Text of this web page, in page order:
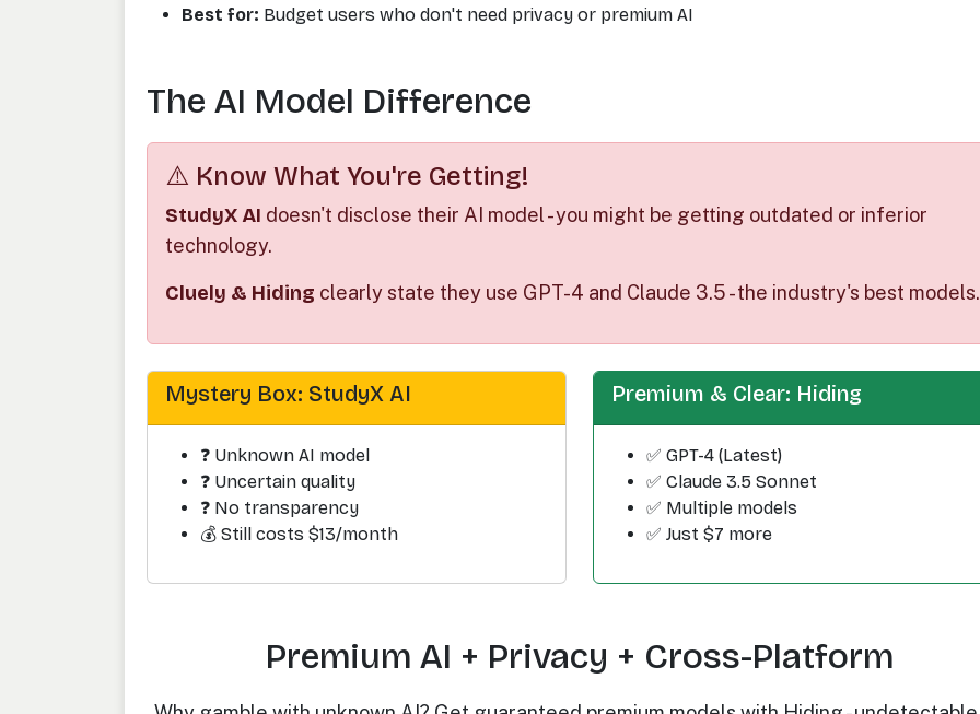
Best for: Budget users who don't need privacy or premium AI
The AI Model Difference
⚠️ Know What You're Getting!
StudyX AI doesn't disclose their AI model - you might be getting outdated or inferior
technology.
Cluely & Hiding clearly state they use GPT-4 and Claude 3.5 - the industry's best models.
Mystery Box: StudyX AI
❓ Unknown AI model
❓ Uncertain quality
❓ No transparency
💰 Still costs $13/month
Premium & Clear: Hiding
✅ GPT-4 (Latest)
✅ Claude 3.5 Sonnet
✅ Multiple models
✅ Just $7 more
Premium AI + Privacy + Cross-Platform